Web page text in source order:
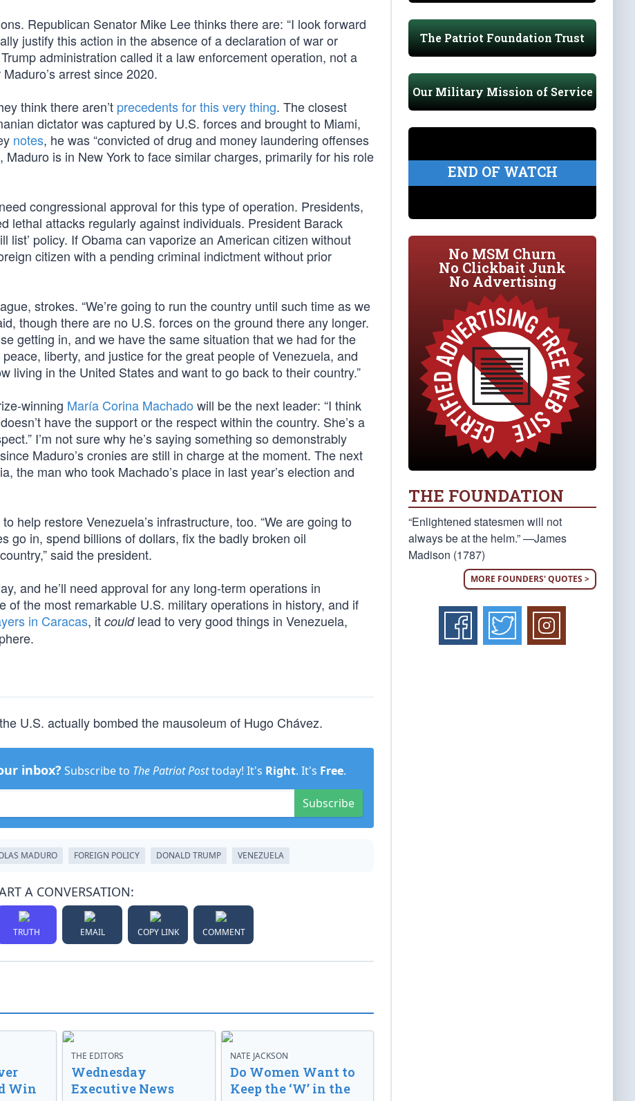
Republican Senator Mike Lee thinks there are: “I look forward
justify this action in the absence of a declaration of war or
administration called it a law enforcement operation, not a
arrest since 2020.
think there aren’t precedents for this very thing. The closest
dictator was captured by U.S. forces and brought to Miami,
notes, he was “convicted of drug and money laundering offenses
is in New York to face similar charges, primarily for his role
congressional approval for this type of operation. Presidents,
lethal attacks regularly against individuals. President Barack
list’ policy. If Obama can vaporize an American citizen without
citizen with a pending criminal indictment without prior
strokes. “We’re going to run the country until such time as we
though there are no U.S. forces on the ground there any longer.
getting in, and we have the same situation that we had for the
liberty, and justice for the great people of Venezuela, and
living in the United States and want to go back to their country.”
winning María Corina Machado will be the next leader: “I think
have the support or the respect within the country. She’s a
I’m not sure why he’s saying something so demonstrably
Maduro’s cronies are still in charge at the moment. The next
the man who took Machado’s place in last year’s election and
help restore Venezuela’s infrastructure, too. “We are going to
go in, spend billions of dollars, fix the badly broken oil
said the president.
and he’ll need approval for any long-term operations in
of the most remarkable U.S. military operations in history, and if
in Caracas, it couldlead to very good things in Venezuela,
U.S. actually bombed the mausoleum of Hugo Chávez.
inbox? Subscribe to The Patriot Posttoday! It's Right. It's Free.
Subscribe
MADURO FOREIGN POLICY DONALD TRUMP VENEZUELA
A CONVERSATION:
TRUTH EMAIL COPY LINK COMMENT
Win
THE EDITORS
Wednesday
Executive News
NATE JACKSON
Do Women Want to
Keep the ‘W’ in the
The Patriot Foundation Trust
Our Military Mission of Service
END OF WATCH
No MSM Churn
No Clickbait Junk
No Advertising
THE FOUNDATION
“Enlightened statesmen will not
always be at the helm.” —James
Madison (1787)
MORE FOUNDERS' QUOTES >